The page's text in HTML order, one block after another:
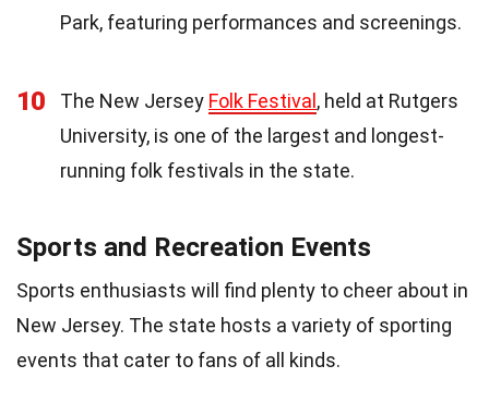
Park, featuring performances and screenings.
10 The New Jersey Folk Festival , held at Rutgers
University, is one of the largest and longest-
running folk festivals in the state.
Sports and Recreation Events
Sports enthusiasts will find plenty to cheer about in
New Jersey. The state hosts a variety of sporting
events that cater to fans of all kinds.